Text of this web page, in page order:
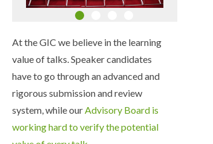
At the GIC we believe in the learning
value of talks. Speaker candidates
have to go through an advanced and
rigorous submission and review
system, while our Advisory Board is
working hard to verify the potential